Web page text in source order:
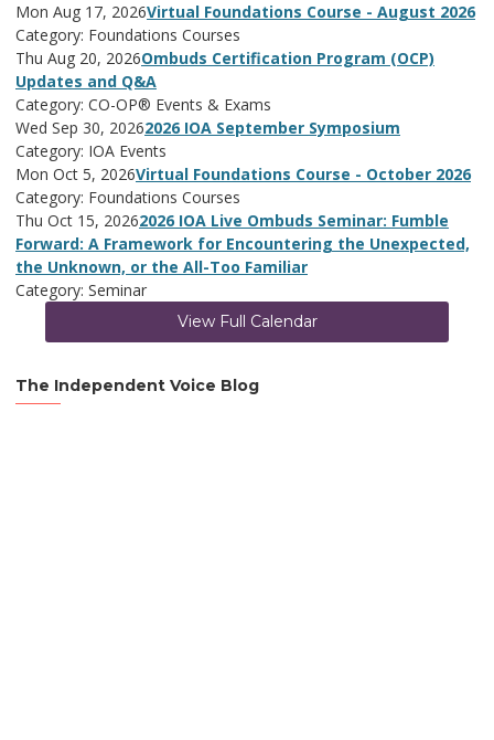
Mon Aug 17, 2026Virtual Foundations Course - August 2026
Category: Foundations Courses
Thu Aug 20, 2026Ombuds Certification Program (OCP)
Updates and Q&A
Category: CO-OP® Events & Exams
Wed Sep 30, 20262026 IOA September Symposium
Category: IOA Events
Mon Oct 5, 2026Virtual Foundations Course - October 2026
Category: Foundations Courses
Thu Oct 15, 20262026 IOA Live Ombuds Seminar: Fumble
Forward: A Framework for Encountering the Unexpected,
the Unknown, or the All-Too Familiar
Category: Seminar
View Full Calendar
The Independent Voice Blog